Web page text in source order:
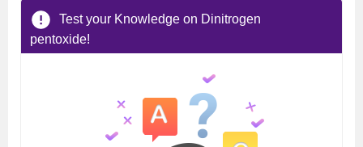
Test your Knowledge on Dinitrogen
pentoxide!